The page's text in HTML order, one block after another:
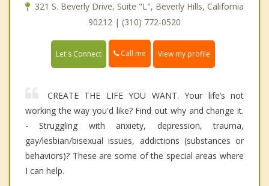
321 S. Beverly Drive, Suite "L", Beverly Hills, California
90212 | (310) 772-0520
Let's Connect Call me View my profile
CREATE THE LIFE YOU WANT. Your life’s not
working the way you'd like? Find out why and change it.
- Struggling with anxiety, depression, trauma,
gay/lesbian/bisexual issues, addictions (substances or
behaviors)? These are some of the special areas where
I can help.